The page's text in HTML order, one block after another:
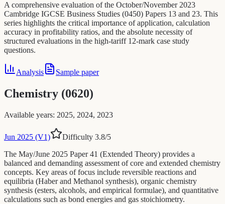
A comprehensive evaluation of the October/November 2023
Cambridge IGCSE Business Studies (0450) Papers 13 and 23. This
series highlights the critical importance of application, calculation
accuracy in profitability ratios, and the absolute necessity of
structured evaluations in the high-tariff 12-mark case study
questions.
Analysis Sample paper
Chemistry (0620)
Available years: 2025, 2024, 2023
Jun 2025 (V1) Difficulty 3.8/5
The May/June 2025 Paper 41 (Extended Theory) provides a
balanced and demanding assessment of core and extended chemistry
concepts. Key areas of focus include reversible reactions and
equilibria (Haber and Methanol synthesis), organic chemistry
synthesis (esters, alcohols, and empirical formulae), and quantitative
calculations such as bond energies and gas stoichiometry.